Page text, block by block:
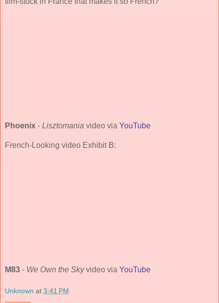
Phoenix - Lisztomania video via YouTube
French-Looking video Exhibit B:
M83 - We Own the Skyvideo via YouTube
Unknown at 3:41 PM